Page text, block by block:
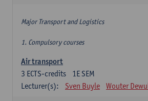
Major Transport and Logistics
1. Compulsory courses
Air transport
1E SEM
3 ECTS-credits
Lecturer(s):
Sven Buyle Wouter